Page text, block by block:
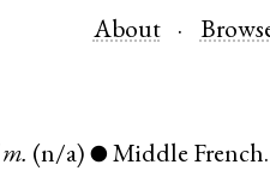
About
m. (n/a) ● Middle French